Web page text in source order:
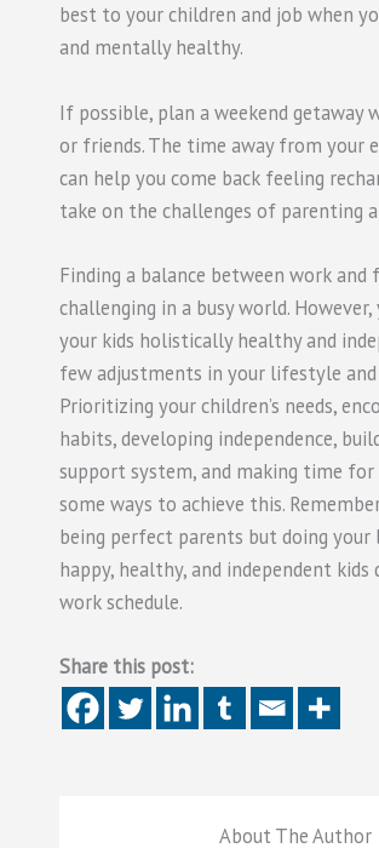
best to your children and job when
and mentally healthy.
If possible, plan a weekend getaway
or friends. The time away from your
can help you come back feeling
take on the challenges of parenting
Finding a balance between work and
challenging in a busy world.
your kids holistically healthy and
few adjustments in your lifestyle
Prioritizing your children’s needs,
habits, developing independence,
support system, and making time for
some ways to achieve this.
being perfect parents but doing your
happy, healthy, and independent kids
work schedule.
Share this post:
About The Author